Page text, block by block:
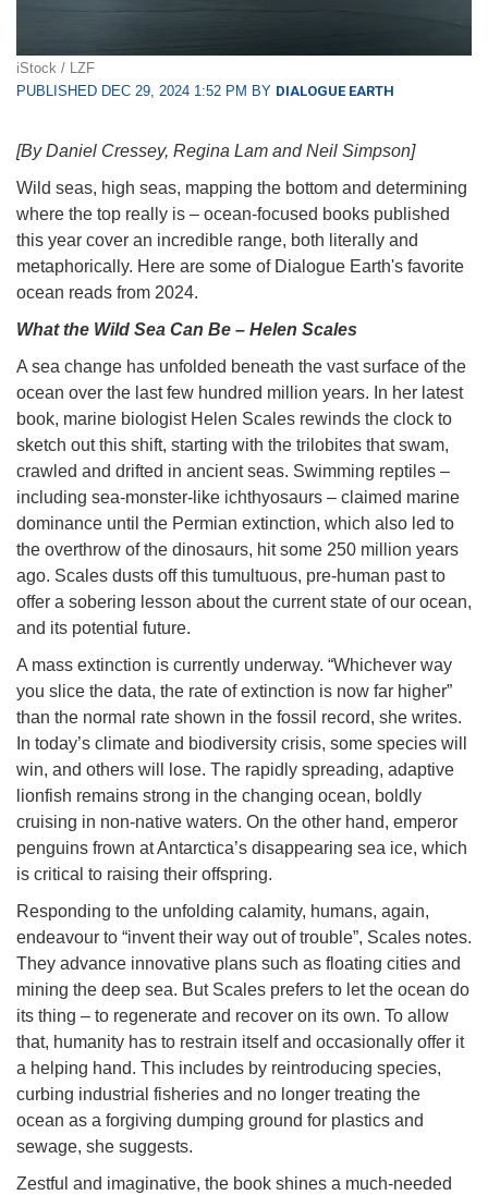
iStock / LZF
PUBLISHED DEC 29, 2024 1:52 PM BY DIALOGUE EARTH
[By Daniel Cressey, Regina Lam and Neil Simpson]
Wild seas, high seas, mapping the bottom and determining
where the top really is – ocean-focused books published
this year cover an incredible range, both literally and
metaphorically. Here are some of Dialogue Earth's favorite
ocean reads from 2024.
What the Wild Sea Can Be – Helen Scales
A sea change has unfolded beneath the vast surface of the
ocean over the last few hundred million years. In her latest
book, marine biologist Helen Scales rewinds the clock to
sketch out this shift, starting with the trilobites that swam,
crawled and drifted in ancient seas. Swimming reptiles –
including sea-monster-like ichthyosaurs – claimed marine
dominance until the Permian extinction, which also led to
the overthrow of the dinosaurs, hit some 250 million years
ago. Scales dusts off this tumultuous, pre-human past to
offer a sobering lesson about the current state of our ocean,
and its potential future.
A mass extinction is currently underway. “Whichever way
you slice the data, the rate of extinction is now far higher”
than the normal rate shown in the fossil record, she writes.
In today’s climate and biodiversity crisis, some species will
win, and others will lose. The rapidly spreading, adaptive
lionfish remains strong in the changing ocean, boldly
cruising in non-native waters. On the other hand, emperor
penguins frown at Antarctica’s disappearing sea ice, which
is critical to raising their offspring.
Responding to the unfolding calamity, humans, again,
endeavour to “invent their way out of trouble”, Scales notes.
They advance innovative plans such as floating cities and
mining the deep sea. But Scales prefers to let the ocean do
its thing – to regenerate and recover on its own. To allow
that, humanity has to restrain itself and occasionally offer it
a helping hand. This includes by reintroducing species,
curbing industrial fisheries and no longer treating the
ocean as a forgiving dumping ground for plastics and
sewage, she suggests.
Zestful and imaginative, the book shines a much-needed